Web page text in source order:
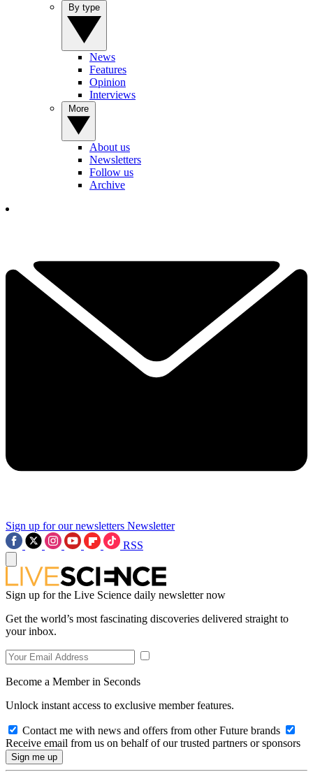
News
Features
Opinion
Interviews
About us
Newsletters
Follow us
Archive
Sign up for our newsletters Newsletter
RSS
Sign up for the Live Science daily newsletter now
Get the world’s most fascinating discoveries delivered straight to
your inbox.
Become a Member in Seconds
Unlock instant access to exclusive member features.
Contact me with news and offers from other Future brands
Receive email from us on behalf of our trusted partners or sponsors